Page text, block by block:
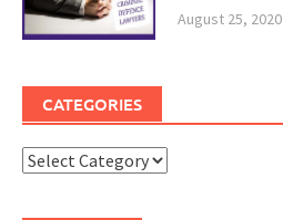
August 25, 2020
CATEGORIES
Categories